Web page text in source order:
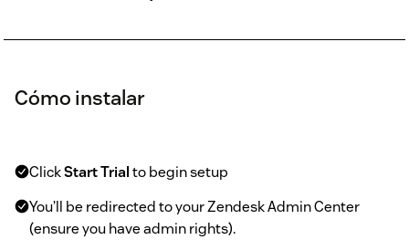
Cómo instalar
ClickStart Trialto begin setup
You’ll be redirected to your Zendesk Admin Center
(ensure you have admin rights).